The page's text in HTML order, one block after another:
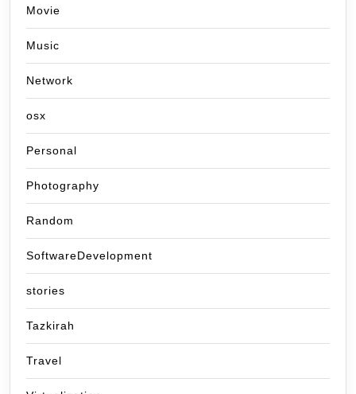
Movie
Music
Network
osx
Personal
Photography
Random
SoftwareDevelopment
stories
Tazkirah
Travel